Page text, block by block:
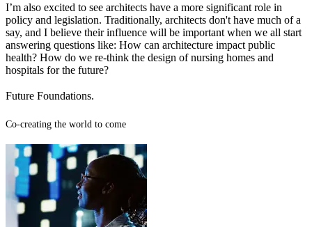
I’m also excited to see architects have a more significant role in
policy and legislation. Traditionally, architects don't have much of a
say, and I believe their influence will be important when we all start
answering questions like: How can architecture impact public
health? How do we re-think the design of nursing homes and
hospitals for the future?
Future Foundations.
Co-creating the world to come